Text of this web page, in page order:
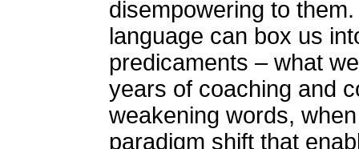
disempowering to
language can box us
predicaments – what
years of coaching and
weakening words,
paradigm shift that